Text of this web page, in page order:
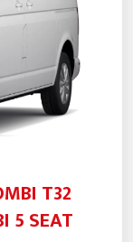
T32
5 SEAT